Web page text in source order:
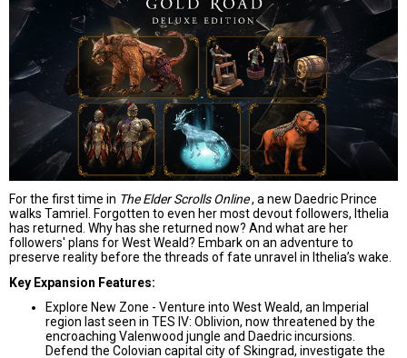
For the first time in The Elder Scrolls Online, a new Daedric Prince
walks Tamriel. Forgotten to even her most devout followers, Ithelia
has returned. Why has she returned now? And what are her
followers' plans for West Weald? Embark on an adventure to
preserve reality before the threads of fate unravel in Ithelia’s wake.
Key Expansion Features:
Explore New Zone - Venture into West Weald, an Imperial
region last seen in TES IV: Oblivion, now threatened by the
encroaching Valenwood jungle and Daedric incursions.
Defend the Colovian capital city of Skingrad, investigate the